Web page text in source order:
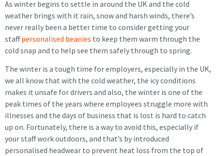
As winter begins to settle in around the UK and the cold
weather brings with it rain, snow and harsh winds, there’s
never really been a better time to consider getting your
staffpersonalised beanies to keep them warm through the
cold snap and to help see them safely through to spring.
The winter is a tough time for employers, especially in the UK,
we all know that with the cold weather, the icy conditions
makes it unsafe for drivers and also, the winter is one of the
peak times of the years where employees struggle more with
illnesses and the days of business that is lost is hard to catch
up on. Fortunately, there is a way to avoid this, especially if
your staff work outdoors, and that’s by introduced
personalised headwear to prevent heat loss from the top of